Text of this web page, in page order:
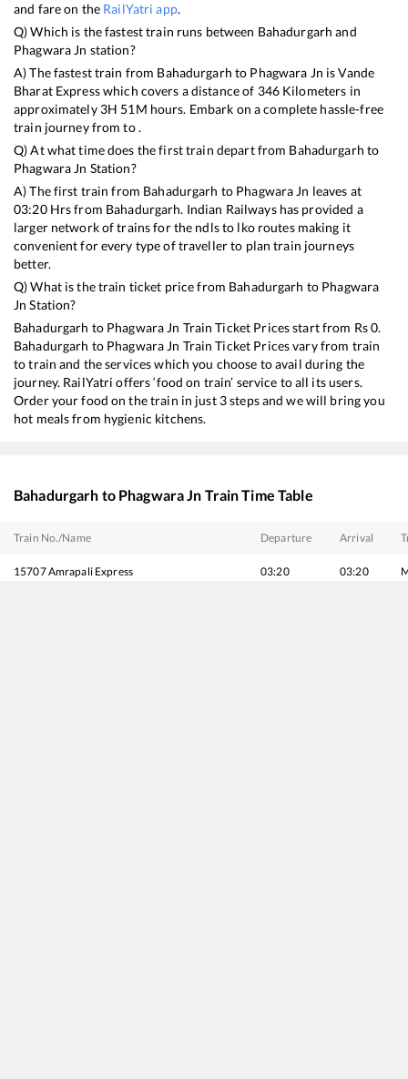
and fare on the RailYatri app.
Q) Which is the fastest train runs between Bahadurgarh and
Phagwara Jn station?
A) The fastest train from Bahadurgarh to Phagwara Jn isVande
Bharat Expresswhich covers a distance of 346Kilometers in
approximately 3H 51 M hours. Embark on a complete hassle-free
train journey from to .
Q) At what time does the first train depart from Bahadurgarh to
Phagwara Jn Station?
A) The first train from Bahadurgarh to Phagwara Jn leaves at
03:20Hrs from Bahadurgarh. Indian Railways has provided a
larger network of trains for the ndls to lko routes making it
convenient for every type of traveller to plan train journeys
better.
Q) What is the train ticket price from Bahadurgarh to Phagwara
Jn Station?
Bahadurgarh to Phagwara Jn Train Ticket Prices start from Rs0.
Bahadurgarh to Phagwara Jn Train Ticket Prices vary from train
to train and the services which you choose to avail during the
journey. RailYatri offers ‘food on train’ service to all its users.
Order your food on the train in just 3 steps and we will bring you
hot meals from hygienic kitchens.
Bahadurgarh to Phagwara Jn Train Time Table
Train No./Name Departure Arrival
15707Amrapali Express 03:20 03:20